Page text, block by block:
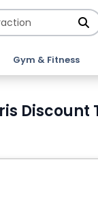
Gym & Fitness
Discount